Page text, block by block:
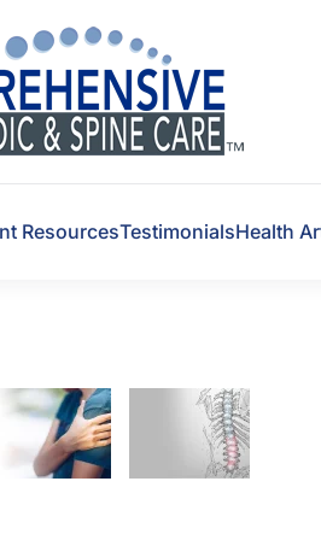
ResourcesTestimonialsHealth
Back, Knee
Pain